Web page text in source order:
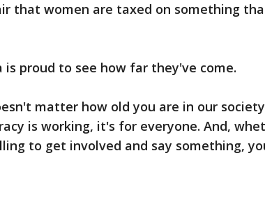
that women are taxed on something
proud to see how far they've come.
matter how old you are in our
is working, it's for everyone. And,
to get involved and say something,